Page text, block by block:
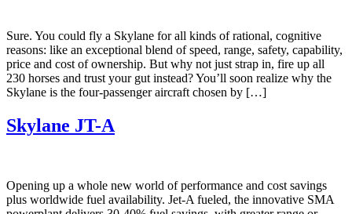
Sure. You could fly a Skylane for all kinds of rational, cognitive
reasons: like an exceptional blend of speed, range, safety, capability,
price and cost of ownership. But why not just strap in, fire up all
230 horses and trust your gut instead? You’ll soon realize why the
Skylane is the four-passenger aircraft chosen by […]
Skylane JT-A
Opening up a whole new world of performance and cost savings
plus worldwide fuel availability. Jet-A fueled, the innovative SMA